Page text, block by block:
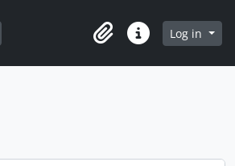
Search in browse page
ClipboardQuick linksLog in